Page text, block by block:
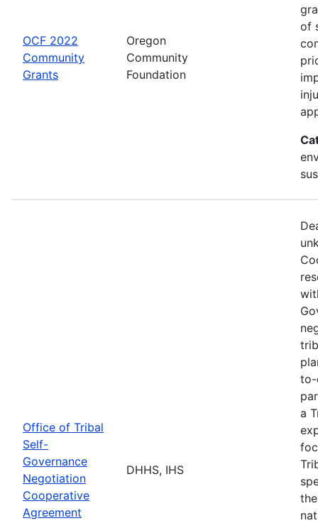
OCF 2022
Community
Grants
Oregon
Community
Foundation
of
Office of Tribal
Self-
Governance
Negotiation
Cooperative
Agreement
DHHS, IHS
to-
a